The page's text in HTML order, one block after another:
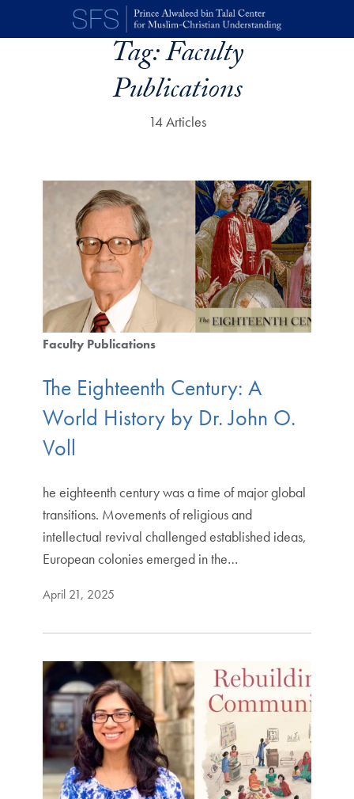
Skip to main content
Tag:Faculty
Publications
14 Articles
Faculty Publications
The Eighteenth Century: A
World History by Dr. John O.
Voll
he eighteenth century was a time of major global
transitions. Movements of religious and
intellectual revival challenged established ideas,
European colonies emerged in the…
April 21, 2025